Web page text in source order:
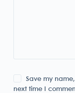
Save my
next time I